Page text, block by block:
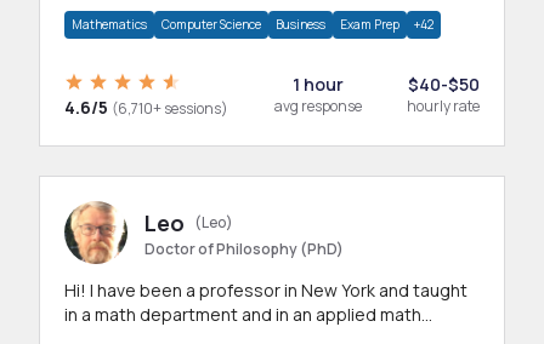
Mathematics Computer Science Business Exam Prep +42
4.6/5 (6,710+ sessions)
1 hour
avg response
$40-$50
hourly rate
Leo
(Leo)
Doctor of Philosophy (PhD)
Hi! I have been a professor in New York and taught
in a math department and in an applied math